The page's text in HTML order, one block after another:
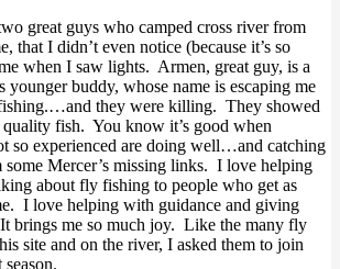
great guys who camped cross river from
that I didn’t even notice (because it’s so
when I saw lights. Armen, great guy, is a
younger buddy, whose name is escaping me
they were killing. They showed
quality fish. You know it’s good when
so experienced are doing well…and catching
some Mercer’s missing links. I love helping
about fly fishing to people who get as
I love helping with guidance and giving
brings me so much joy. Like the many fly
site and on the river, I asked them to join